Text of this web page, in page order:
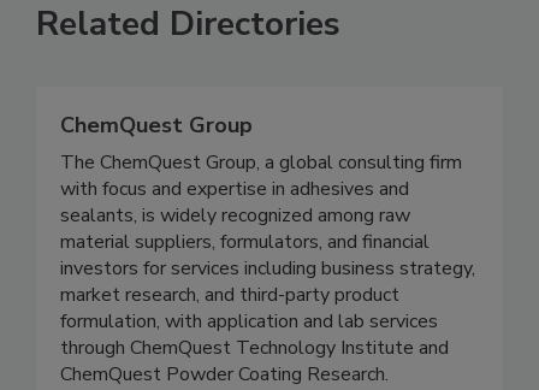
Related Directories
ChemQuest Group
The ChemQuest Group, a global consulting firm
with focus and expertise in adhesives and
sealants, is widely recognized among raw
material suppliers, formulators, and financial
investors for services including business strategy,
market research, and third-party product
formulation, with application and lab services
through ChemQuest Technology Institute and
ChemQuest Powder Coating Research.